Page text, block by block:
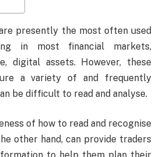
presently the most often used
in most financial markets,
digital assets. However, these
a variety of and frequently
be difficult to read and analyse.
of how to read and recognise
other hand, can provide traders